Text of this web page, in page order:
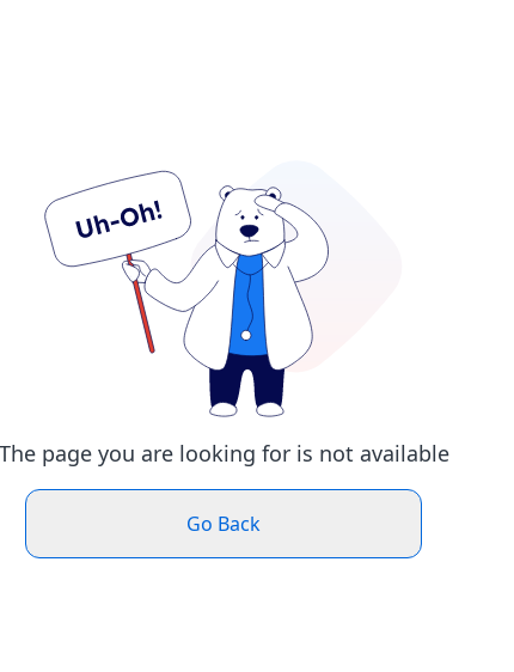
The page you are looking for is not available
Go Back